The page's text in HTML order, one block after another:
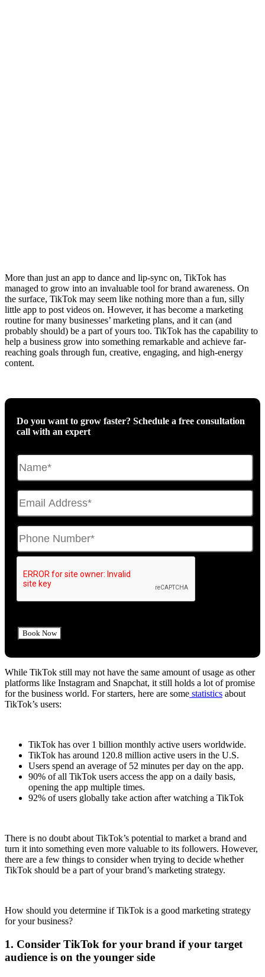
More than just an app to dance and lip-sync on, TikTok has
managed to grow into an invaluable tool for brand awareness. On
the surface, TikTok may seem like nothing more than a fun, silly
little app to post videos on. However, it has become a marketing
routine for many businesses’ marketing plans, and it can (and
probably should) be a part of yours too. TikTok has the capability to
help a business grow into something remarkable and achieve far-
reaching goals through fun, creative, engaging, and high-energy
content.
Do you want to grow faster? Schedule a free consultation
call with an expert
While TikTok still may not have the same amount of usage as other
platforms like Instagram and Snapchat, it still holds a lot of promise
for the business world. For starters, here are some statistics about
TikTok’s users:
TikTok has over 1 billion monthly active users worldwide.
TikTok has around 120.8 million active users in the U.S.
Users spend an average of 52 minutes per day on the app.
90% of all TikTok users access the app on a daily basis,
opening the app multiple times.
92% of users globally take action after watching a TikTok
There is no doubt about TikTok’s potential to market a brand and
turn it into something even more valuable to its followers. However,
there are a few things to consider when trying to decide whether
TikTok should be a part of your brand’s marketing strategy.
How should you determine if TikTok is a good marketing strategy
for your business?
1. Consider TikTok for your brand if your target
audience is on the younger side